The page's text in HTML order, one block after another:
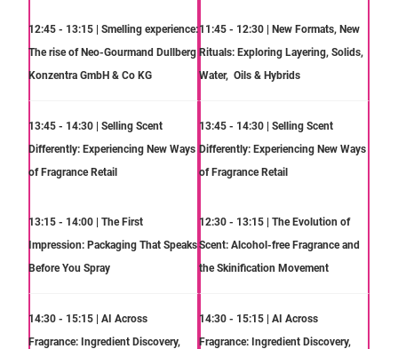
12:45 - 13:15 | Smelling experience:
The rise of Neo-Gourmand Dullberg
Konzentra GmbH & Co KG
13:45 - 14:30 | Selling Scent
Differently: Experiencing New Ways
of Fragrance Retail
13:15 - 14:00 | The First
Impression: Packaging That Speaks
Before You Spray
14:30 - 15:15 | AI Across
Fragrance: Ingredient Discovery,
11:45 - 12:30 | New Formats, New
Rituals: Exploring Layering, Solids,
Water, Oils & Hybrids
13:45 - 14:30 | Selling Scent
Differently: Experiencing New Ways
of Fragrance Retail
12:30 - 13:15 | The Evolution of
Scent: Alcohol-free Fragrance and
the Skinification Movement
14:30 - 15:15 | AI Across
Fragrance: Ingredient Discovery,